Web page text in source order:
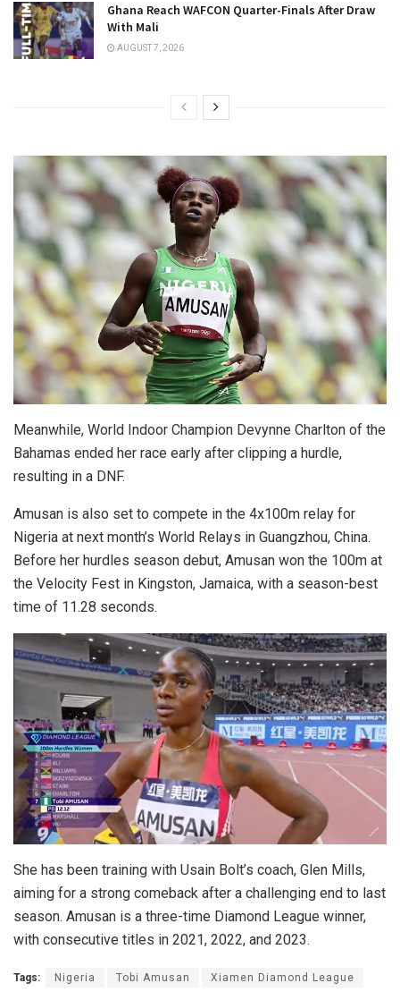
Ghana Reach WAFCON Quarter-Finals After Draw
With Mali
AUGUST 7, 2026
Meanwhile, World Indoor Champion Devynne Charlton of the
Bahamas ended her race early after clipping a hurdle,
resulting in a DNF.
Amusan is also set to compete in the 4x100m relay for
Nigeria at next month’s World Relays in Guangzhou, China.
Before her hurdles season debut, Amusan won the 100m at
the Velocity Fest in Kingston, Jamaica, with a season-best
time of 11.28 seconds.
She has been training with Usain Bolt’s coach, Glen Mills,
aiming for a strong comeback after a challenging end to last
season. Amusan is a three-time Diamond League winner,
with consecutive titles in 2021, 2022, and 2023.
Tags: Nigeria Tobi Amusan Xiamen Diamond League